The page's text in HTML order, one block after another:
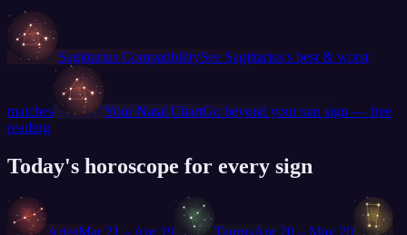
♐
Sagittarius CompatibilitySee Sagittarius's best & worst
matches
♐
Your Natal ChartGo beyond your sun sign — free
reading
Today's horoscope for every sign
♈
AriesMar 21 – Apr 19
♉
TaurusApr 20 – May 20
♊